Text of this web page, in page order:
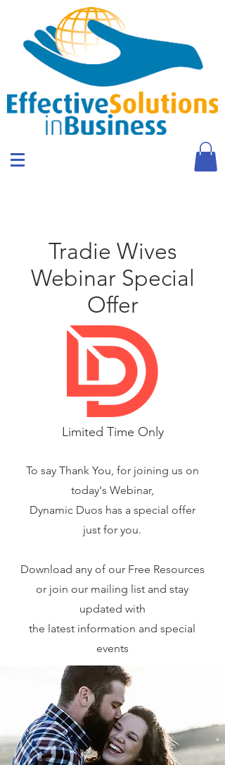
Tradie Wives
Webinar Special
Offer
Limited Time Only
To say Thank You, for joining us on
today's Webinar,
Dynamic Duos has a special offer
just for you.
Download any of our Free Resources
or join our mailing list and stay
updated with
the latest information and special
events